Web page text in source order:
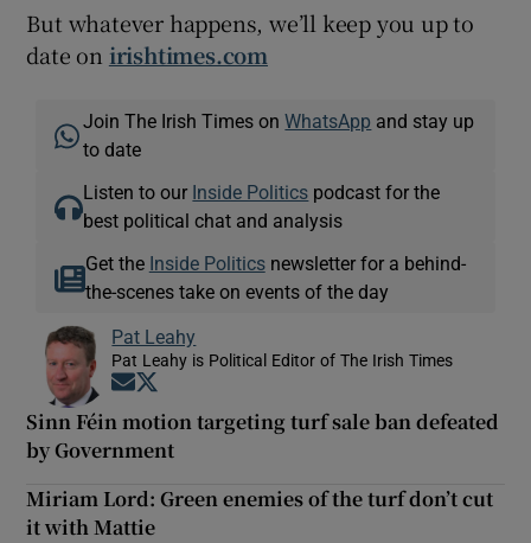
But whatever happens, we’ll keep you up to
date on irishtimes.com
Join The Irish Times onWhatsApp and stay up
to date
Listen to our Inside Politics podcast for the
best political chat and analysis
Get the Inside Politicsnewsletter for a behind-
the-scenes take on events of the day
Pat Leahy
Pat Leahy is Political Editor of The Irish Times
Opens in new window
Sinn Féin motion targeting turf sale ban defeated
by Government
Miriam Lord: Green enemies of the turf don’t cut
it with Mattie